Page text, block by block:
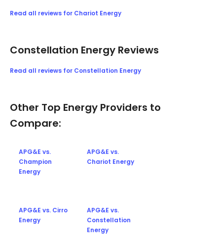
Read all reviews for Chariot Energy
Constellation Energy Reviews
Read all reviews for Constellation Energy
Other Top Energy Providers to
Compare:
APG&E vs.
Champion
Energy
APG&E vs.
Chariot Energy
APG&E vs. Cirro
Energy
APG&E vs.
Constellation
Energy